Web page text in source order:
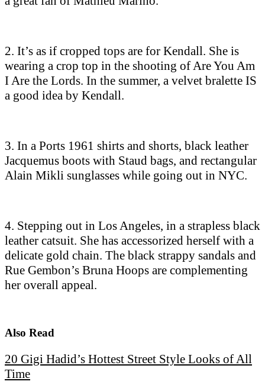
2. It’s as if cropped tops are for Kendall. She is
wearing a crop top in the shooting of Are You Am
I Are the Lords. In the summer, a velvet bralette IS
a good idea by Kendall.
3. In a Ports 1961 shirts and shorts, black leather
Jacquemus boots with Staud bags, and rectangular
Alain Mikli sunglasses while going out in NYC.
4. Stepping out in Los Angeles, in a strapless black
leather catsuit. She has accessorized herself with a
delicate gold chain. The black strappy sandals and
Rue Gembon’s Bruna Hoops are complementing
her overall appeal.
Also Read
20 Gigi Hadid’s Hottest Street Style Looks of All
Time